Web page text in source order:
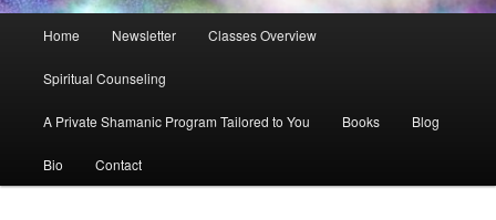
Home Newsletter Classes Overview
Spiritual Counseling
A Private Shamanic Program Tailored to You Books Blog
Bio Contact